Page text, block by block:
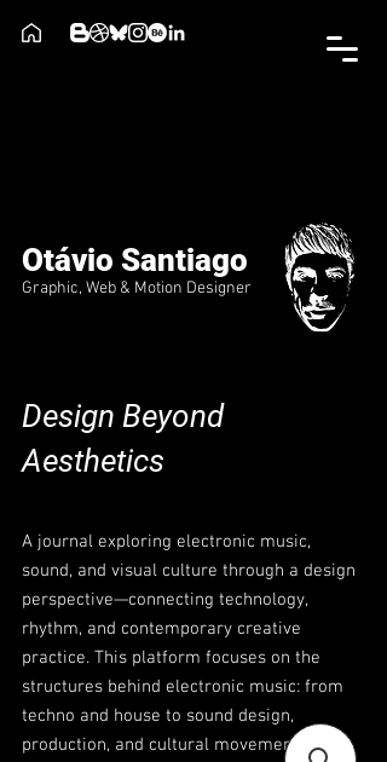
Otávio Santiago
Graphic, Web & Motion Designer
Design Beyond
Aesthetics
A journal exploring electronic music,
sound, and visual culture through a design
perspective—connecting technology,
rhythm, and contemporary creative
practice. This platform focuses on the
structures behind electronic music: from
techno and house to sound design,
production, and cultural movements. It